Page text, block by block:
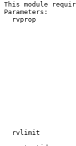
This module
Parameters:
rvprop
rvlimit